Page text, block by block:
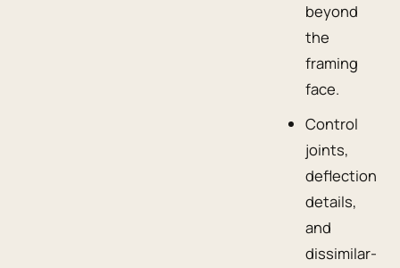
beyond
the
framing
face.
Control
joints,
deflection
details,
and
dissimilar-